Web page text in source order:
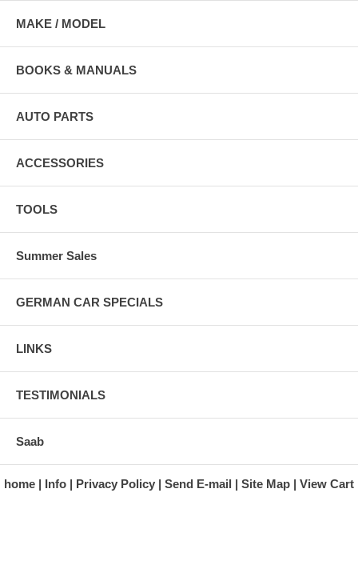
MAKE / MODEL
BOOKS & MANUALS
AUTO PARTS
ACCESSORIES
TOOLS
Summer Sales
GERMAN CAR SPECIALS
LINKS
TESTIMONIALS
Saab
home Info Privacy Policy Send E-mail Site Map View Cart